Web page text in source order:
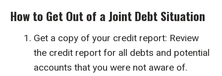
How to Get Out of a Joint Debt Situation
Get a copy of your credit report: Review
the credit report for all debts and potential
accounts that you were not aware of.